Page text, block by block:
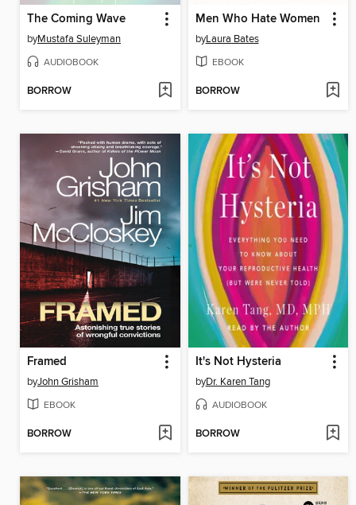
The Coming Wave
byMustafa Suleyman
AUDIOBOOK
BORROW
Men Who Hate Women
byLaura Bates
EBOOK
BORROW
Framed
byJohn Grisham
EBOOK
BORROW
It's Not Hysteria
byDr. Karen Tang
AUDIOBOOK
BORROW